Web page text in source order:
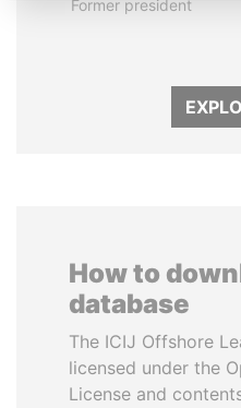
Former president
How to
database
The ICIJ Offshore
licensed under the
License and